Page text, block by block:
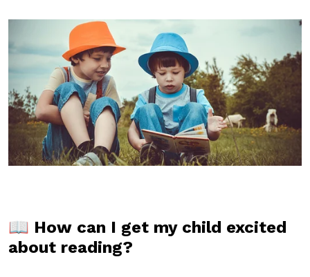
📖 How can I get my child excited
about reading?